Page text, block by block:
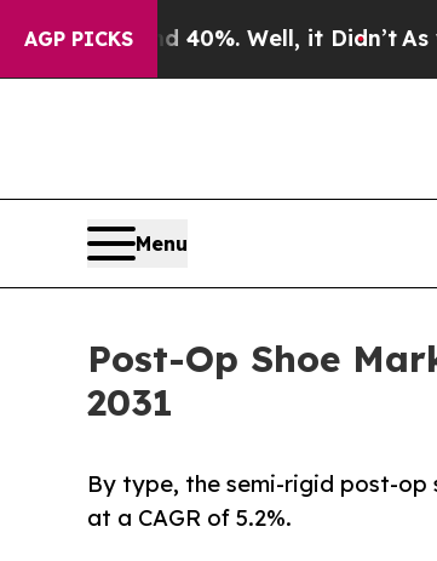
AGP PICKS
40%. Well, it Didn’tAs war With
Menu
Post-Op Shoe
2031
By type, the semi-rigid post-op
at a CAGR of 5.2%.